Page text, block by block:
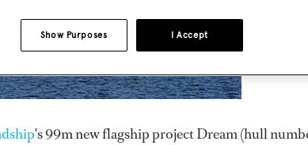
's 99m new flagship project Dream (hull
I Accept
Show Purposes